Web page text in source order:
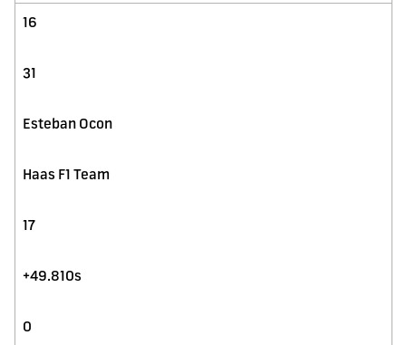
16
31
Esteban Ocon
Haas F1 Team
17
+49.810s
0